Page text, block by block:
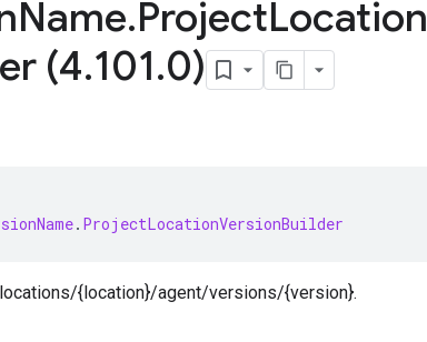
Name.ProjectLocation
(4.101.0)
. ProjectLocationVersionBuilder
{location}/agent/versions/{version}.